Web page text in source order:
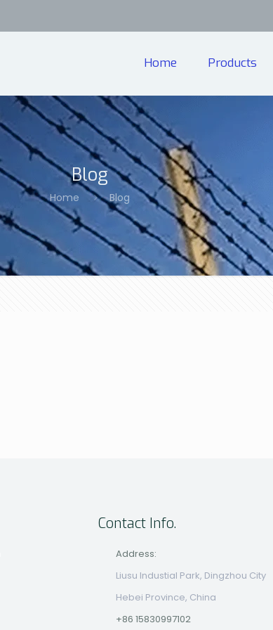
Home Products
Blog
Home Blog
Contact Info.
Address:
Liusu Industial Park, Dingzhou City
Hebei Province, China
+86 15830997102